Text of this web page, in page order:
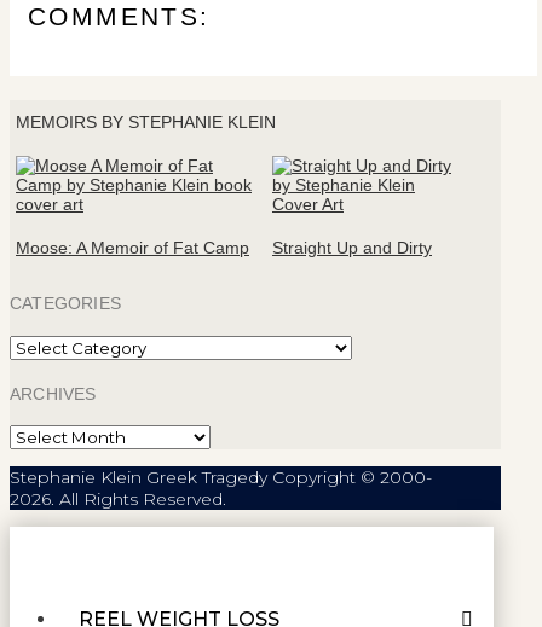
COMMENTS:
MEMOIRS BY STEPHANIE KLEIN
Moose: A Memoir of Fat Camp Straight Up and Dirty
CATEGORIES
Categories
ARCHIVES
Archives
Stephanie Klein Greek Tragedy Copyright © 2000-
2026. All Rights Reserved.
REEL WEIGHT LOSS